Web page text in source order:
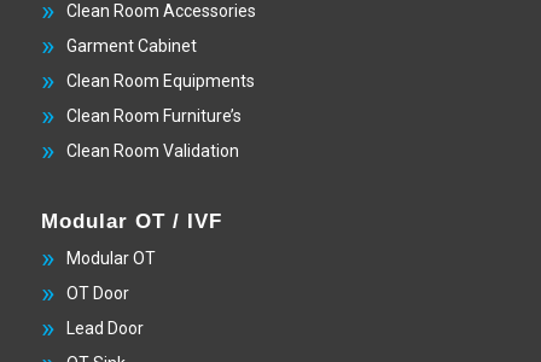
Clean Room Accessories
Garment Cabinet
Clean Room Equipments
Clean Room Furniture’s
Clean Room Validation
Modular OT / IVF
Modular OT
OT Door
Lead Door